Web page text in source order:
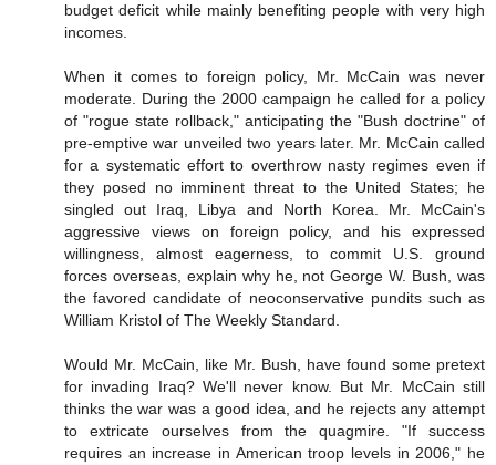
budget deficit while mainly benefiting people with very high
incomes.
When it comes to foreign policy, Mr. McCain was never
moderate. During the 2000 campaign he called for a policy
of "rogue state rollback," anticipating the "Bush doctrine" of
pre-emptive war unveiled two years later. Mr. McCain called
for a systematic effort to overthrow nasty regimes even if
they posed no imminent threat to the United States; he
singled out Iraq, Libya and North Korea. Mr. McCain's
aggressive views on foreign policy, and his expressed
willingness, almost eagerness, to commit U.S. ground
forces overseas, explain why he, not George W. Bush, was
the favored candidate of neoconservative pundits such as
William Kristol of The Weekly Standard.
Would Mr. McCain, like Mr. Bush, have found some pretext
for invading Iraq? We'll never know. But Mr. McCain still
thinks the war was a good idea, and he rejects any attempt
to extricate ourselves from the quagmire. "If success
requires an increase in American troop levels in 2006," he